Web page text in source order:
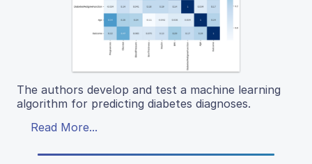
The authors develop and test a machine learning
algorithm for predicting diabetes diagnoses.
Read More...